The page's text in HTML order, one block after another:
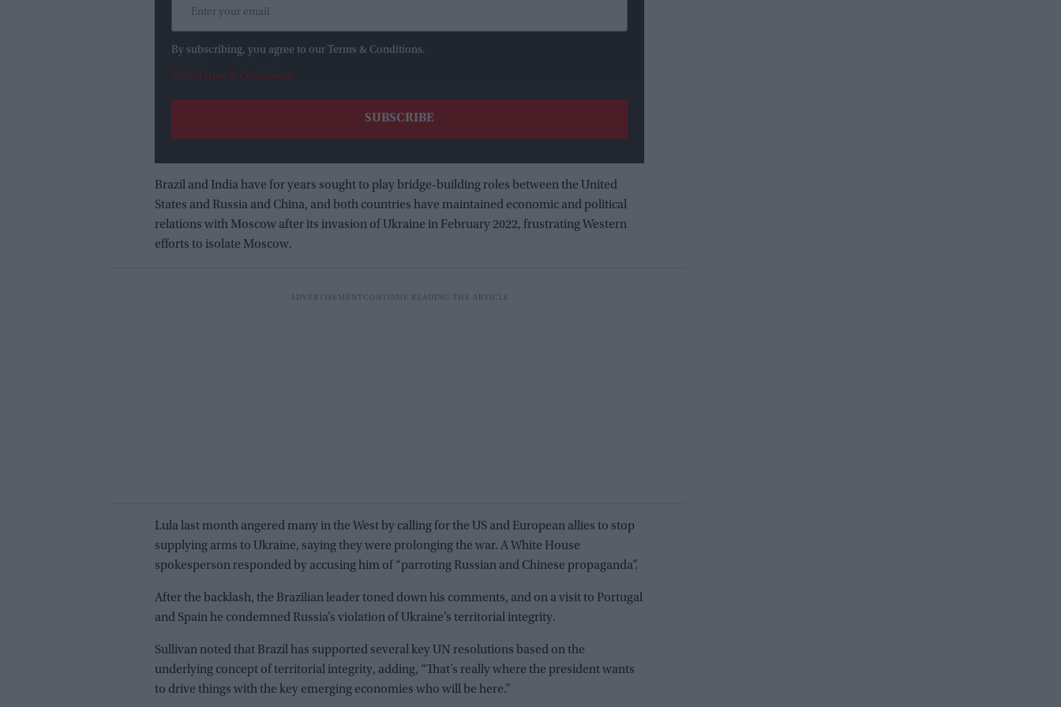
By subscribing, you agree to our Terms & Conditions.
View Terms & Conditions
Brazil and India have for years sought to play bridge-building roles between the United
States and Russia and China, and both countries have maintained economic and political
relations with Moscow after its invasion of Ukraine in February 2022, frustrating Western
efforts to isolate Moscow.
Lula last month angered many in the West by calling for the US and European allies to stop
supplying arms to Ukraine, saying they were prolonging the war. A White House
spokesperson responded by accusing him of “parroting Russian and Chinese propaganda”.
After the backlash, the Brazilian leader toned down his comments, and on a visit to Portugal
and Spain he condemned Russia’s violation of Ukraine’s territorial integrity.
Sullivan noted that Brazil has supported several key UN resolutions based on the
underlying concept of territorial integrity, adding, “That’s really where the president wants
to drive things with the key emerging economies who will be here.”